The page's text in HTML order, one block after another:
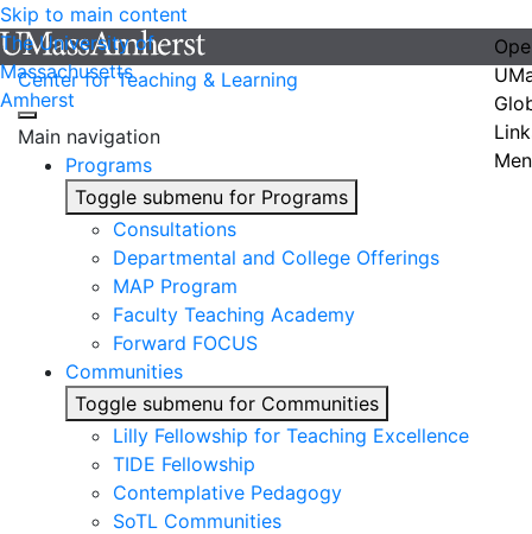
Skip to main content
The University of
Massachusetts
Amherst
Center for Teaching & Learning
Main navigation
Programs
Toggle submenu for Programs
Consultations
Departmental and College Offerings
MAP Program
Faculty Teaching Academy
Forward FOCUS
Communities
Toggle submenu for Communities
Lilly Fellowship for Teaching Excellence
TIDE Fellowship
Contemplative Pedagogy
SoTL Communities